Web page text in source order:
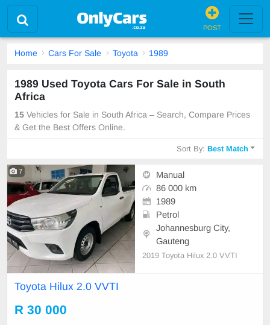
POST
Home Cars For Sale Toyota 1989
1989 Used Toyota Cars For Sale in South
Africa
15 Vehicles for Sale in South Africa – Search, Compare Prices
& Get the Best Offers Online.
Sort By:Best Match
7
Manual
86 000 km
1989
Petrol
Johannesburg City,
Gauteng
2019 Toyota Hilux 2.0 VVTI
Toyota Hilux 2.0 VVTI
R 30 000